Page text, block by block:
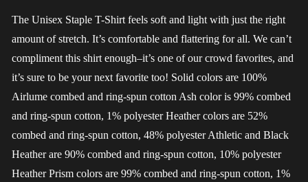
The Unisex Staple T-Shirt feels soft and light with just the right
amount of stretch. It’s comfortable and flattering for all. We can’t
compliment this shirt enough–it’s one of our crowd favorites, and
it’s sure to be your next favorite too! Solid colors are 100%
Airlume combed and ring-spun cotton Ash color is 99% combed
and ring-spun cotton, 1% polyester Heather colors are 52%
combed and ring-spun cotton, 48% polyester Athletic and Black
Heather are 90% combed and ring-spun cotton, 10% polyester
Heather Prism colors are 99% combed and ring-spun cotton, 1%